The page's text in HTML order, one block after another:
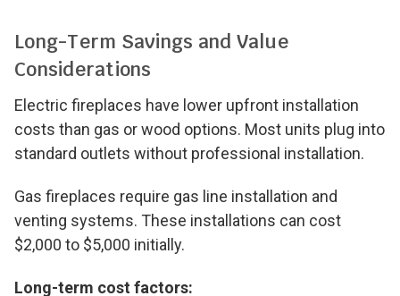
Long-Term Savings and Value
Considerations
Electric fireplaces have lower upfront installation
costs than gas or wood options. Most units plug into
standard outlets without professional installation.
Gas fireplaces require gas line installation and
venting systems. These installations can cost
$2,000 to $5,000 initially.
Long-term cost factors: